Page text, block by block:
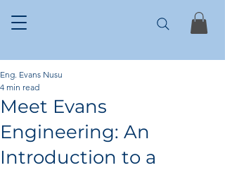
Meet Evans
Engineering: An
Introduction to a
Eng. Evans Nusu
4 min read